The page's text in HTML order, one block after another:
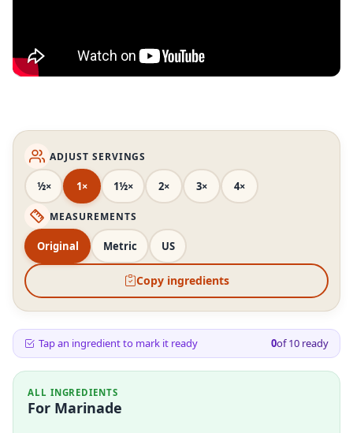
ADJUST SERVINGS
½× 1× 1½× 2× 3× 4×
MEASUREMENTS
Original Metric US
Copy ingredients
Tap an ingredient to mark it ready 0of10 ready
ALL INGREDIENTS
For Marinade